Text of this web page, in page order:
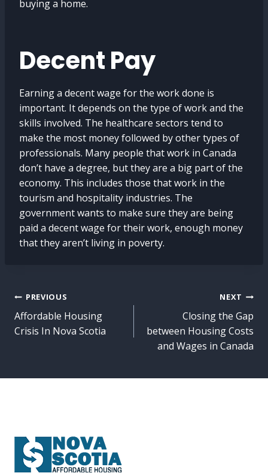
buying a home.
Decent Pay
Earning a decent wage for the work done is
important. It depends on the type of work and the
skills involved. The healthcare sectors tend to
make the most money followed by other types of
professionals. Many people that work in Canada
don’t have a degree, but they are a big part of the
economy. This includes those that work in the
tourism and hospitality industries. The
government wants to make sure they are being
paid a decent wage for their work, enough money
that they aren’t living in poverty.
Post
navigation
PREVIOUS
Affordable Housing
Crisis In Nova Scotia
NEXT
Closing the Gap
between Housing Costs
and Wages in Canada